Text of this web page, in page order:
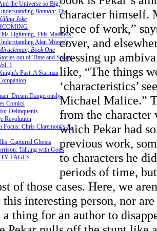
the Universe so Big:
Batman: The
Joke
Lightning, This Madness:
Alan Moore's
Book One
out of Time and Space,
1
Past: A Starman
Dream Dangerously
Comics
Delinquents
Revolution
Focus: Chris Claremont's X-
Captured Ghosts
Talking with Gods
PAGES
character himself.
piece of work,”
cover, and
dressing up
like, “The things
‘characteristics’
Michael Malice.”
from the character
which Pekar had
previous work,
to characters he
periods of time,
of those cases. Here, we
this interesting person, nor
a thing for an author to